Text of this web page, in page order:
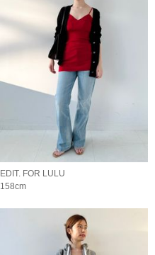
EDIT. FOR LULU
158cm